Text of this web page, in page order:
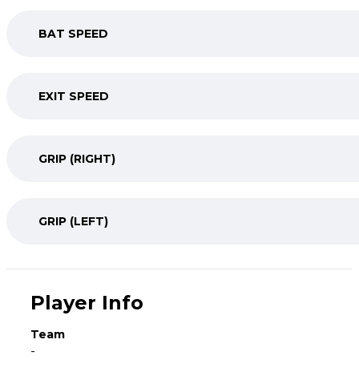
BAT SPEED
EXIT SPEED
GRIP (RIGHT)
GRIP (LEFT)
Player Info
Team
-